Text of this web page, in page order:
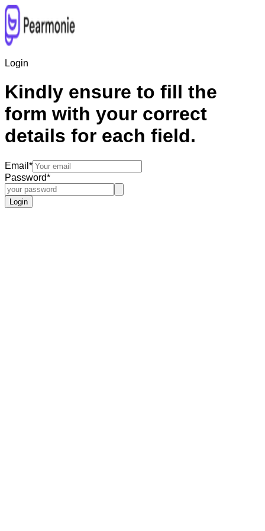
Login
Kindly ensure to fill the
form with your correct
details for each field.
Email *
Password*
Login